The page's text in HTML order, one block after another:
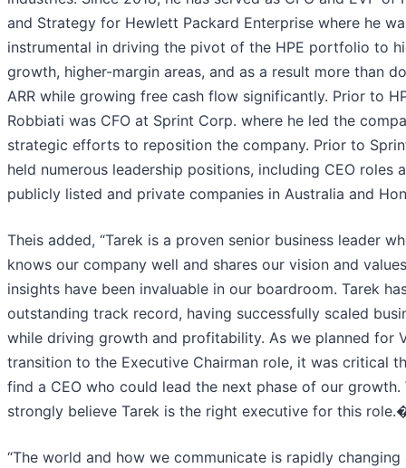
and Strategy for Hewlett Packard Enterprise where he
instrumental in driving the pivot of the HPE portfolio to
growth, higher-margin areas, and as a result more than
ARR while growing free cash flow significantly. Prior to
Robbiati was CFO at Sprint Corp. where he led the
strategic efforts to reposition the company. Prior to
held numerous leadership positions, including CEO roles
publicly listed and private companies in Australia and
Theis added, “Tarek is a proven senior business leader
knows our company well and shares our vision and
insights have been invaluable in our boardroom. Tarek
outstanding track record, having successfully scaled
while driving growth and profitability. As we planned for
transition to the Executive Chairman role, it was critical
find a CEO who could lead the next phase of our growth.
strongly believe Tarek is the right executive for this
“The world and how we communicate is rapidly changing